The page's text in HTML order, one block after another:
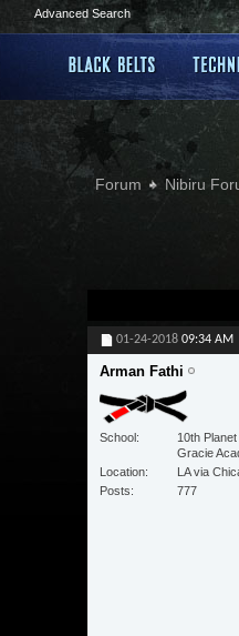
Advanced Search
Forum Nibiru
01-24-2018 09:34 AM
Arman Fathi
School
10th Planet
Gracie
Location
LA via
Posts
777